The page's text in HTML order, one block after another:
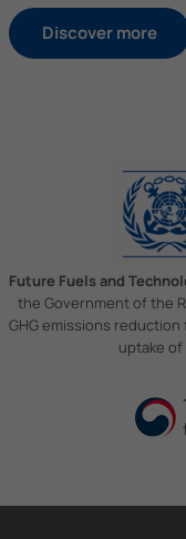
Discover more
Future Fuels and
the Government of the
GHG emissions
uptake